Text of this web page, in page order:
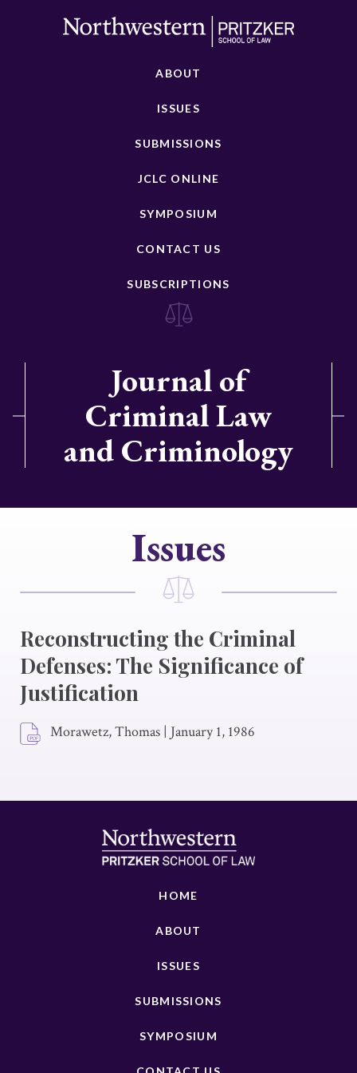
ABOUT
ISSUES
SUBMISSIONS
JCLC ONLINE
SYMPOSIUM
CONTACT US
SUBSCRIPTIONS
Journal of
Criminal Law
and Criminology
Issues
Reconstructing the Criminal
Defenses: The Significance of
Justification
Morawetz, Thomas | January 1, 1986
HOME
ABOUT
ISSUES
SUBMISSIONS
SYMPOSIUM